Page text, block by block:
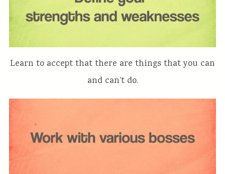
Learn to accept that there are things that you can
and can’t do.